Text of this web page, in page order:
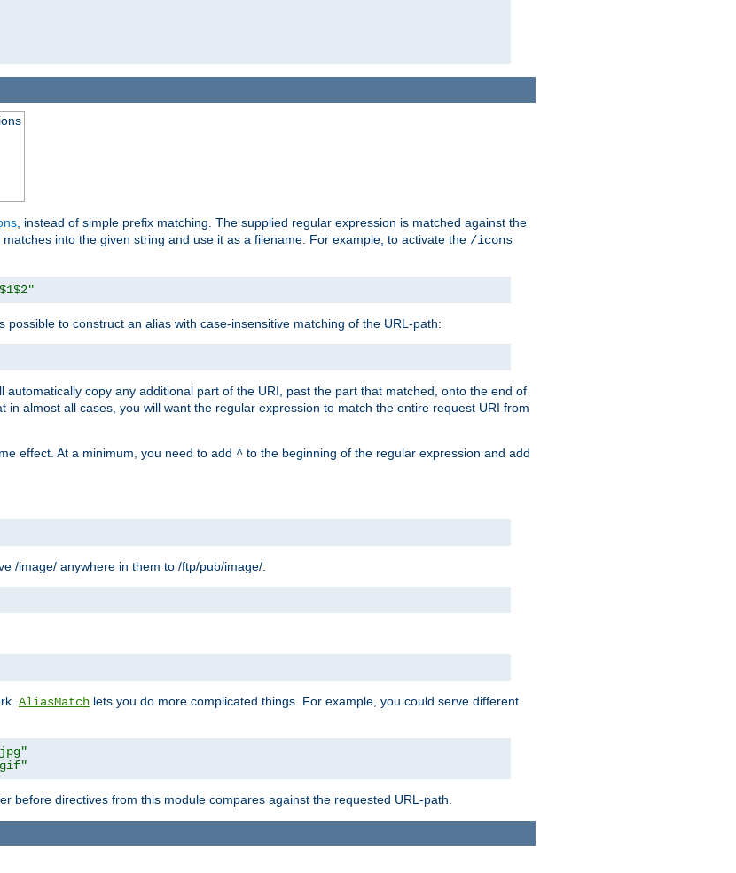
, instead of simple prefix matching. The supplied regular expression is matched against the
into the given string and use it as a filename. For example, to activate the /icons
possible to construct an alias with case-insensitive matching of the URL-path:
automatically copy any additional part of the URI, past the part that matched, onto the end of
in almost all cases, you will want the regular expression to match the entire request URI from
effect. At a minimum, you need to add ^ to the beginning of the regular expression and add
/image/ anywhere in them to /ftp/pub/image/:
AliasMatch lets you do more complicated things. For example, you could serve different
before directives from this module compares against the requested URL-path.